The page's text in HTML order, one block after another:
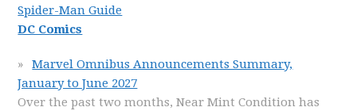
Spider-Man Guide
DC Comics
Marvel Omnibus Announcements Summary,
January to June 2027
Over the past two months, Near Mint Condition has